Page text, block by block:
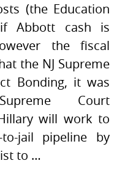
(the Education
Abbott cash is
the fiscal
the NJ Supreme
Bonding, it was
Court
will work to
jail pipeline by
to …